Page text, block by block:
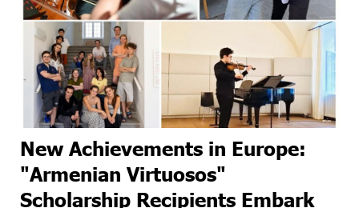
New Achievements in Europe:
"Armenian Virtuosos"
Scholarship Recipients Embark